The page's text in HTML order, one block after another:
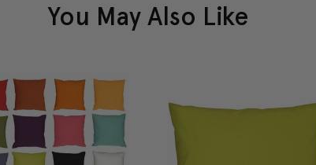
You May Also Like